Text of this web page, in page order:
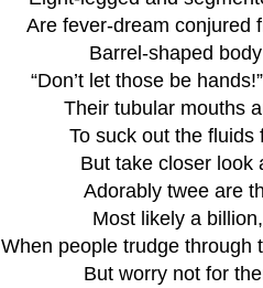
Are fever-dream conjured
Barrel-shaped
“Don’t let those be
Their tubular mouths
To suck out the
But take closer look
Adorably twee are
Most likely a
When people trudge through
But worry not for